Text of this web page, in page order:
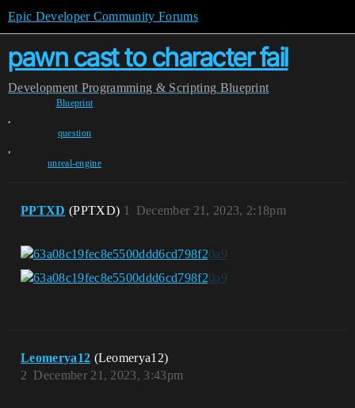
Epic Developer Community Forums
pawn cast to character fail
Development Programming & Scripting Blueprint
Blueprint
,
question
,
unreal-engine
PPTXD (PPTXD) December 21, 2023, 2:18pm
1
Leomerya12 (Leomerya12)
December 21, 2023, 3:43pm
2